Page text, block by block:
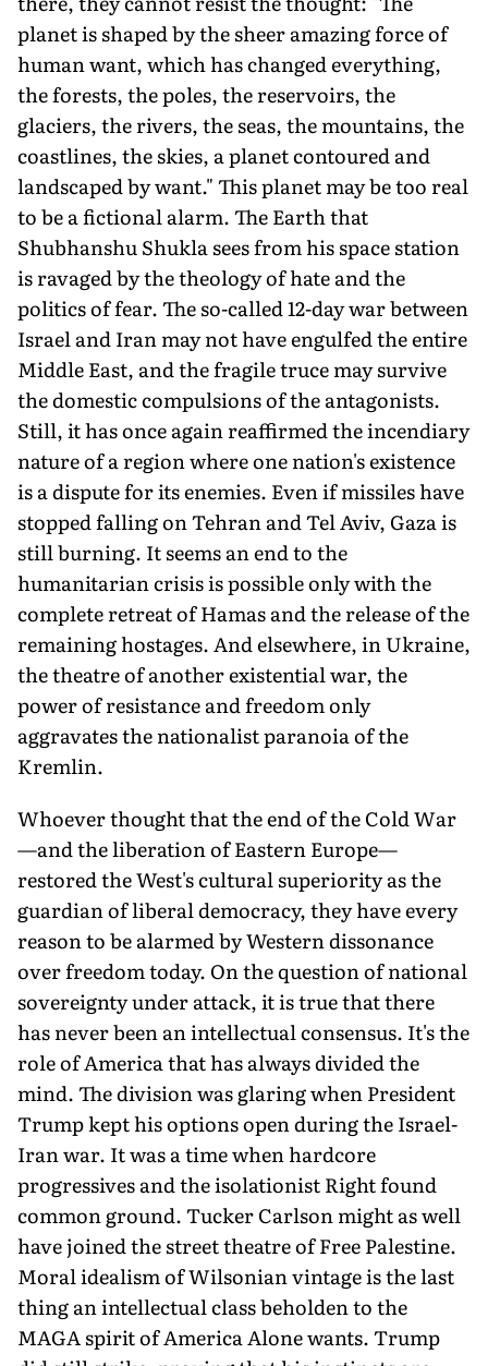
planet is shaped by the sheer amazing force of
human want, which has changed everything,
the forests, the poles, the reservoirs, the
glaciers, the rivers, the seas, the mountains, the
coastlines, the skies, a planet contoured and
landscaped by want." This planet may be too real
to be a fictional alarm. The Earth that
Shubhanshu Shukla sees from his space station
is ravaged by the theology of hate and the
politics of fear. The so-called 12-day war between
Israel and Iran may not have engulfed the entire
Middle East, and the fragile truce may survive
the domestic compulsions of the antagonists.
Still, it has once again reaffirmed the incendiary
nature of a region where one nation's existence
is a dispute for its enemies. Even if missiles have
stopped falling on Tehran and Tel Aviv, Gaza is
still burning. It seems an end to the
humanitarian crisis is possible only with the
complete retreat of Hamas and the release of the
remaining hostages. And elsewhere, in Ukraine,
the theatre of another existential war, the
power of resistance and freedom only
aggravates the nationalist paranoia of the
Kremlin.
Whoever thought that the end of the Cold War
—and the liberation of Eastern Europe—
restored the West's cultural superiority as the
guardian of liberal democracy, they have every
reason to be alarmed by Western dissonance
over freedom today. On the question of national
sovereignty under attack, it is true that there
has never been an intellectual consensus. It's the
role of America that has always divided the
mind. The division was glaring when President
Trump kept his options open during the Israel-
Iran war. It was a time when hardcore
progressives and the isolationist Right found
common ground. Tucker Carlson might as well
have joined the street theatre of Free Palestine.
Moral idealism of Wilsonian vintage is the last
thing an intellectual class beholden to the
MAGA spirit of America Alone wants. Trump